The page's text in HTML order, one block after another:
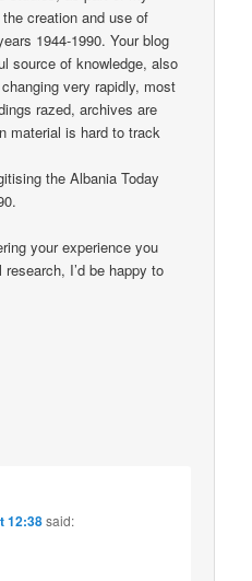
creation and use of
1944-1990. Your blog
source of knowledge, also
very rapidly, most
razed, archives are
material is hard to track
the Albania Today
your experience you
I’d be happy to
12:38said: